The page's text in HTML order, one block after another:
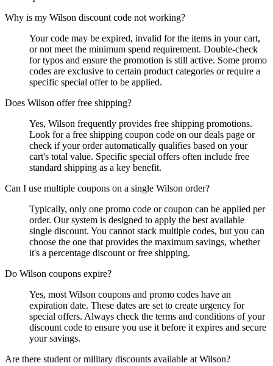
Why is my Wilson discount code not working?
Your code may be expired, invalid for the items in your cart,
or not meet the minimum spend requirement. Double-check
for typos and ensure the promotion is still active. Some promo
codes are exclusive to certain product categories or require a
specific special offer to be applied.
Does Wilson offer free shipping?
Yes, Wilson frequently provides free shipping promotions.
Look for a free shipping coupon code on our deals page or
check if your order automatically qualifies based on your
cart's total value. Specific special offers often include free
standard shipping as a key benefit.
Can I use multiple coupons on a single Wilson order?
Typically, only one promo code or coupon can be applied per
order. Our system is designed to apply the best available
single discount. You cannot stack multiple codes, but you can
choose the one that provides the maximum savings, whether
it's a percentage discount or free shipping.
Do Wilson coupons expire?
Yes, most Wilson coupons and promo codes have an
expiration date. These dates are set to create urgency for
special offers. Always check the terms and conditions of your
discount code to ensure you use it before it expires and secure
your savings.
Are there student or military discounts available at Wilson?